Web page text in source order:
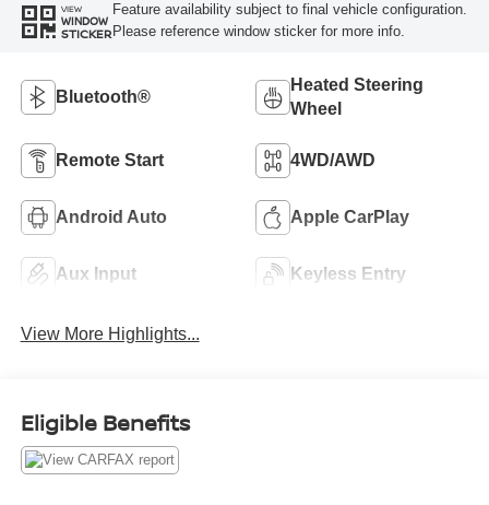
VIEW
WINDOW
STICKER
Feature availability subject to final vehicle configuration.
Please reference window sticker for more info.
Bluetooth®
Heated Steering
Wheel
Remote Start 4WD/AWD
Android Auto Apple CarPlay
Aux Input Keyless Entry
View More Highlights...
Eligible Benefits